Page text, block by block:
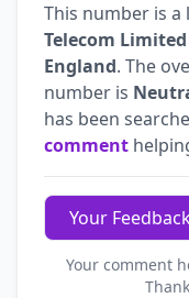
This number is
Telecom Limited
England. The
number is
has been
comment
Your
Your comment